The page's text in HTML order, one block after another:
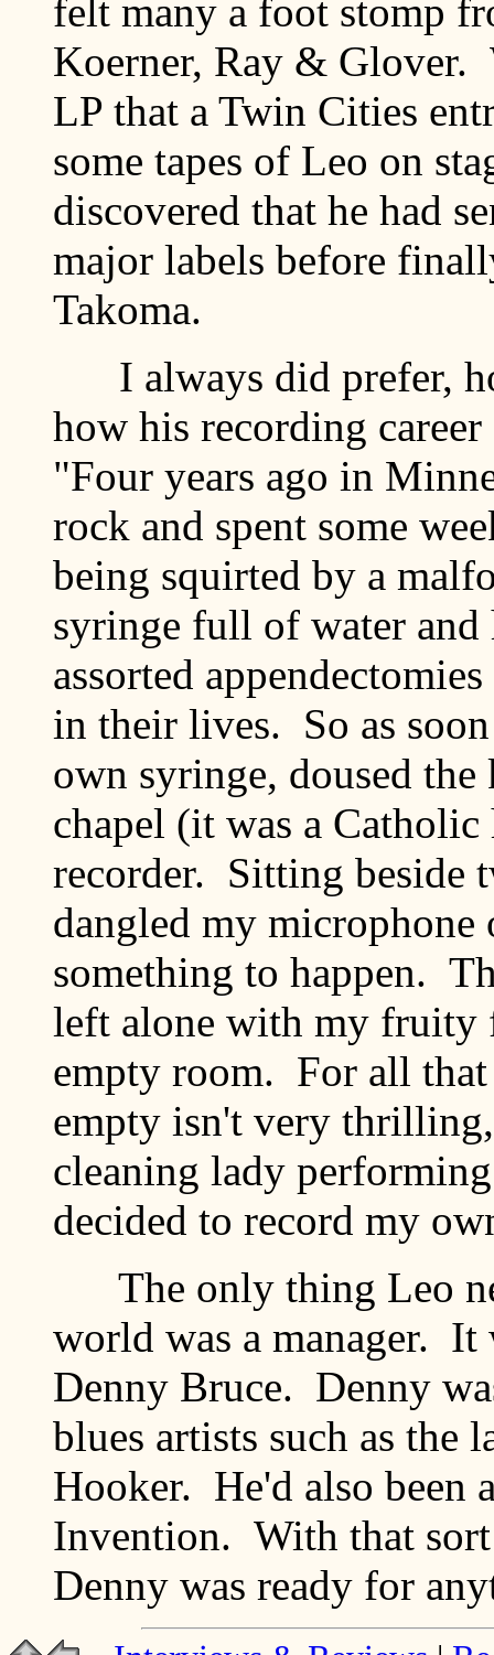
felt many a foot stomp
Koerner, Ray & Glover.
LP that a Twin Cities
some tapes of Leo on
discovered that he had
major labels before
Takoma.
I always did prefer,
how his recording
"Four years ago in
rock and spent some
being squirted by a
syringe full of water and
assorted
in their lives. So as
own syringe, doused
chapel (it was a
recorder. Sitting beside
dangled my microphone
something to happen.
left alone with my fruity
empty room. For all
empty isn't very
cleaning lady
decided to record my
The only thing Leo
world was a manager.
Denny Bruce. Denny
blues artists such as the
Hooker. He'd also been
Invention. With that
Denny was ready for